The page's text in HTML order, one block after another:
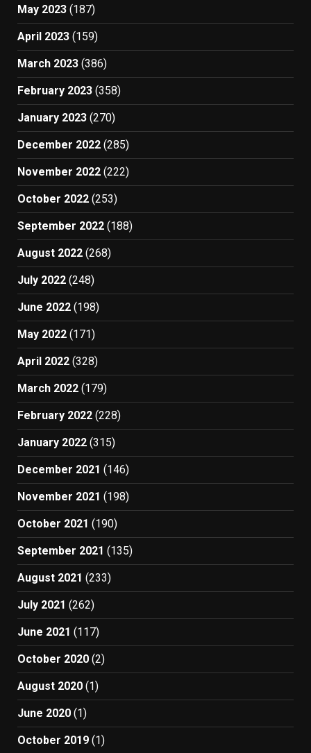
May 2023 (187)
April 2023 (159)
March 2023 (386)
February 2023 (358)
January 2023 (270)
December 2022 (285)
November 2022 (222)
October 2022 (253)
September 2022 (188)
August 2022 (268)
July 2022 (248)
June 2022 (198)
May 2022 (171)
April 2022 (328)
March 2022 (179)
February 2022 (228)
January 2022 (315)
December 2021 (146)
November 2021 (198)
October 2021 (190)
September 2021 (135)
August 2021 (233)
July 2021 (262)
June 2021 (117)
October 2020 (2)
August 2020 (1)
June 2020 (1)
October 2019 (1)